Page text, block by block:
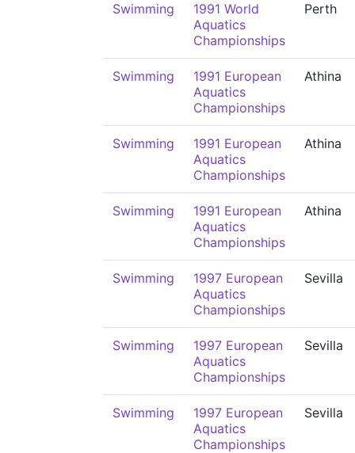
Swimming
1991 World
Aquatics
Championships
Perth
Swimming
1991 European
Aquatics
Championships
Athina
Swimming
1991 European
Aquatics
Championships
Athina
Swimming
1991 European
Aquatics
Championships
Athina
Swimming
1997 European
Aquatics
Championships
Sevilla
Swimming
1997 European
Aquatics
Championships
Sevilla
Swimming
1997 European
Aquatics
Championships
Sevilla